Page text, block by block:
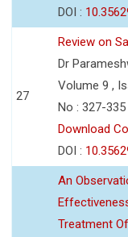
DOI :
27
Review on
Dr
Volume 9 ,
No : 327-335
Download
DOI :
An
Treatment